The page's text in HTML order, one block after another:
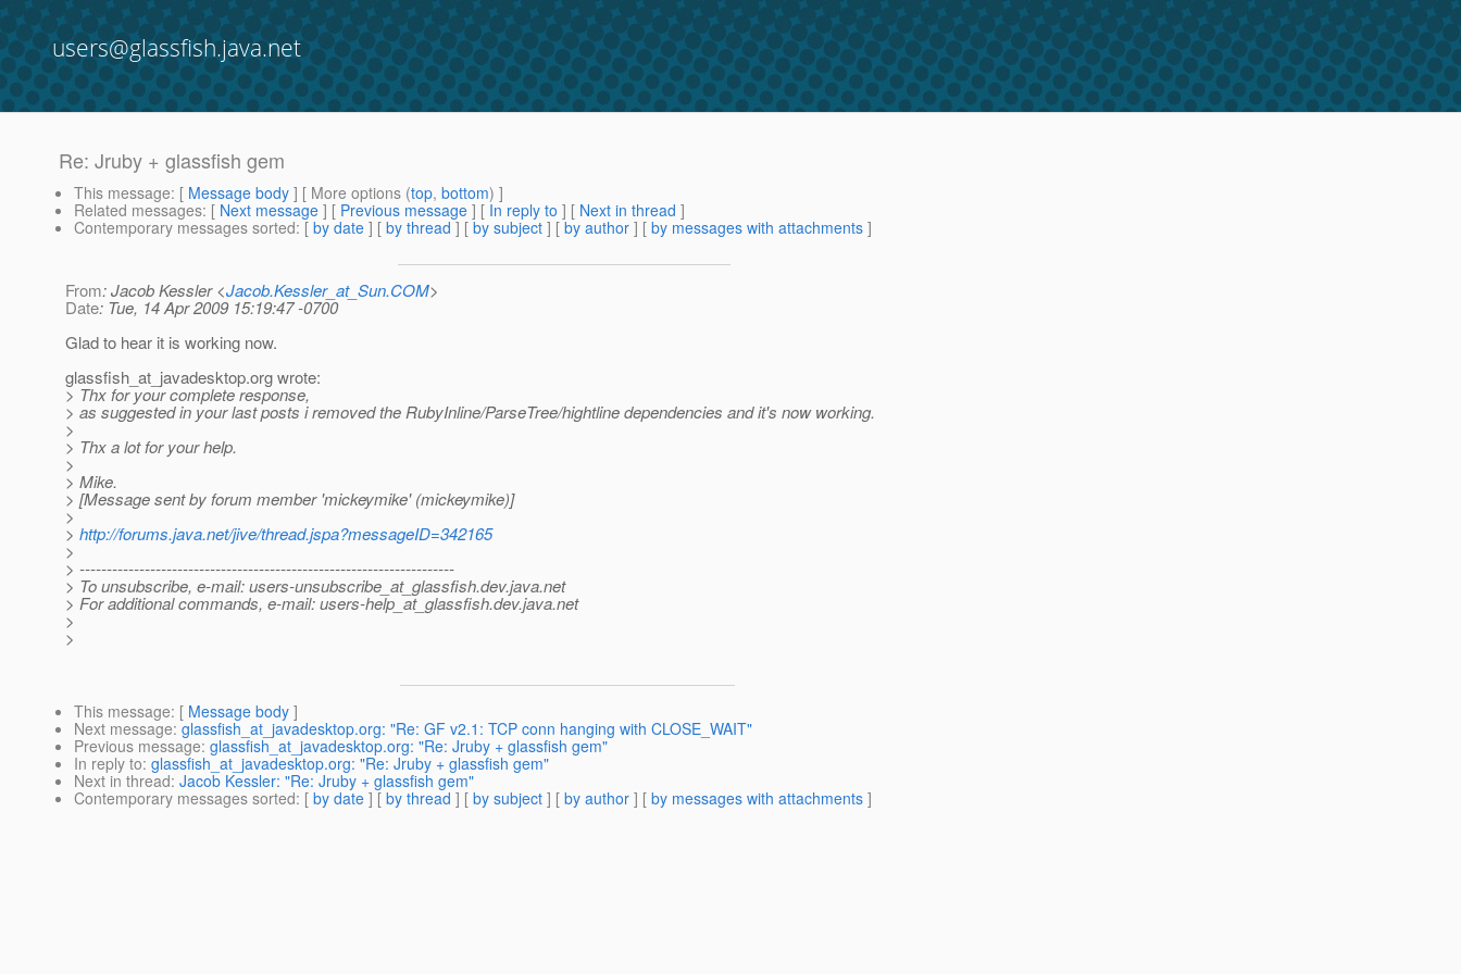
users@glassfish.java.net
Re: Jruby + glassfish gem
This message: [ Message body ] [ More options (top, bottom) ]
Related messages: [ Next message ] [ Previous message ] [ In reply to ] [ Next in thread ]
Contemporary messages sorted: [ by date ] [ by thread ] [ by subject ] [ by author ] [ by messages with attachments ]
From: Jacob Kessler <Jacob.Kessler_at_Sun.COM>
Date: Tue, 14 Apr 2009 15:19:47 -0700
Glad to hear it is working now.
glassfish_at_javadesktop.org wrote:
> Thx for your complete response,
> as suggested in your last posts i removed the RubyInline/ParseTree/hightline dependencies and it's now working.
>
> Thx a lot for your help.
>
> Mike.
> [Message sent by forum member 'mickeymike' (mickeymike)]
>
> http://forums.java.net/jive/thread.jspa?messageID=342165
>
> ---------------------------------------------------------------------
> To unsubscribe, e-mail: users-unsubscribe_at_glassfish.dev.java.net
> For additional commands, e-mail: users-help_at_glassfish.dev.java.net
>
>
This message: [ Message body ]
Next message: glassfish_at_javadesktop.org: "Re: GF v2.1: TCP conn hanging with CLOSE_WAIT"
Previous message: glassfish_at_javadesktop.org: "Re: Jruby + glassfish gem"
In reply to: glassfish_at_javadesktop.org: "Re: Jruby + glassfish gem"
Next in thread: Jacob Kessler: "Re: Jruby + glassfish gem"
Contemporary messages sorted: [ by date ] [ by thread ] [ by subject ] [ by author ] [ by messages with attachments ]